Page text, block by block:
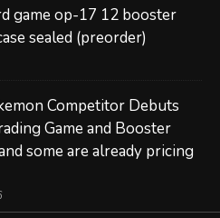
game op-17 12 booster
sealed (preorder)
Competitor Debuts
Game and Booster
some are already pricing